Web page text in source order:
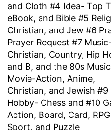
and Cloth #4 Idea- Top
eBook, and Bible #5
Christian, and Jew #6
Prayer Request #7 Music-
Christian, Country, Hip
and B, and the 80s
Movie-Action, Anime,
Christian, and Jewish #9
Hobby- Chess and #10
Action, Board, Card,
Sport, and Puzzle